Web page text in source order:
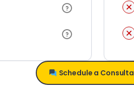
Schedule a